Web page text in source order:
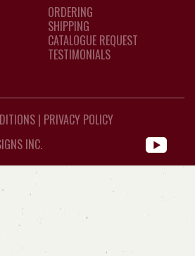
ORDERING
SHIPPING
CATALOGUE REQUEST
TESTIMONIALS
| PRIVACY POLICY
INC.